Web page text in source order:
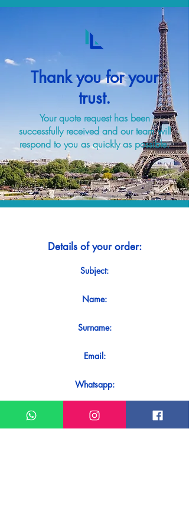
Thank you for your
trust.
Your quote request has been
successfully received and our team will
respond to you as quickly as possible.
Details of your order:
Subject:
Name:
Surname:
Email:
Whatsapp:
Message: